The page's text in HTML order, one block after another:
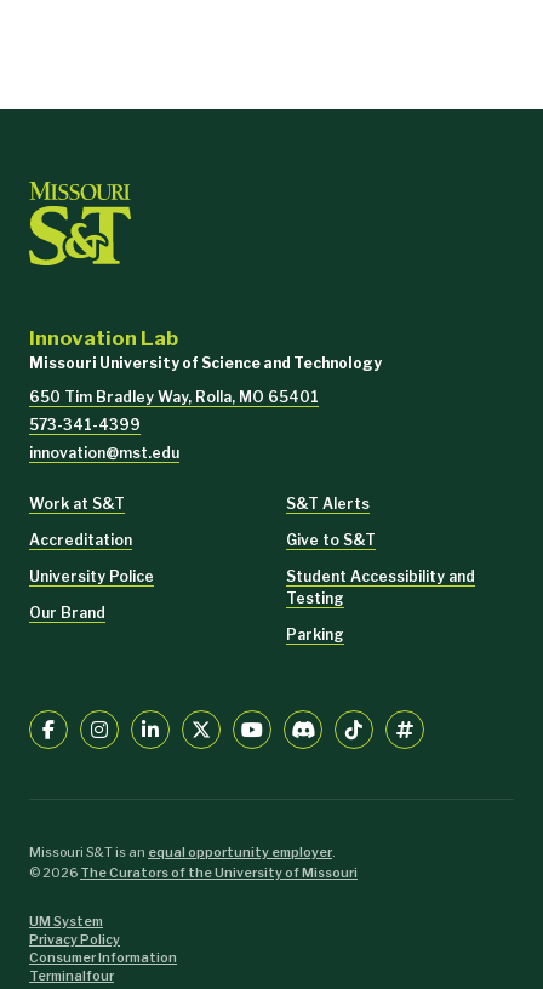
Innovation Lab
Missouri University of Science and Technology
650 Tim Bradley Way, Rolla, MO 65401
573-341-4399
innovation@mst.edu
Work at S&T
Accreditation
University Police
Our Brand
S&T Alerts
Give to S&T
Student Accessibility and
Testing
Parking
Missouri S&T is an equal opportunity employer.
©2026 The Curators of the University of Missouri
UM System
Privacy Policy
Consumer Information
Terminalfour